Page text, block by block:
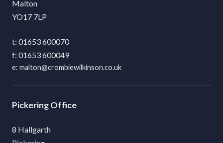
Malton
YO17 7LP
01653 600070
01653 600049
malton@crombiewilkinson.co.uk
Pickering
8 Hallgarth